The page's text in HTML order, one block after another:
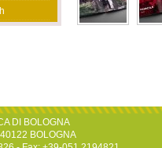
DI BOLOGNA
BOLOGNA